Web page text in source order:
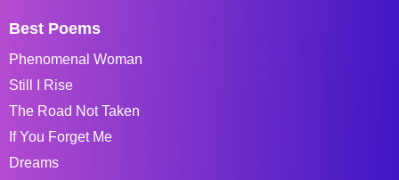
Best Poems
Phenomenal Woman
Still I Rise
The Road Not Taken
If You Forget Me
Dreams